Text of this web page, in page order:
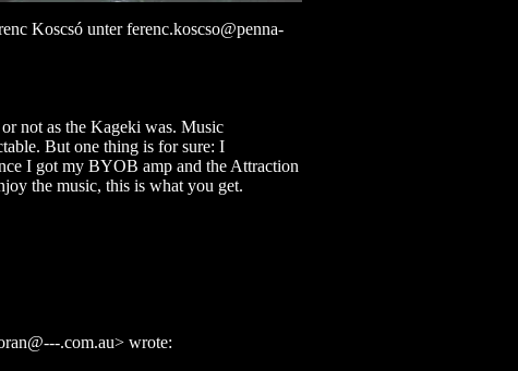
Koscsó unter ferenc.koscso@penna-
not as the Kageki was. Music
But one thing is for sure: I
I got my BYOB amp and the Attraction
the music, this is what you get.
.com.au> wrote: